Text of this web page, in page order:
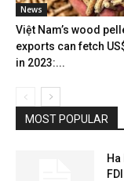
News
Việt Nam’s wood
exports can fetch
in 2023:...
MOST POPULAR